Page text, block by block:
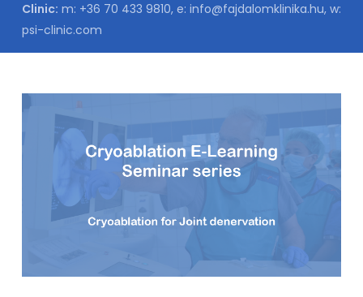
Clinic: m: +36 70 433 9810, e: info@fajdalomklinika.hu, w:
psi-clinic.com